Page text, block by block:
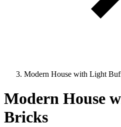
Modern House with Light
Modern House
Bricks